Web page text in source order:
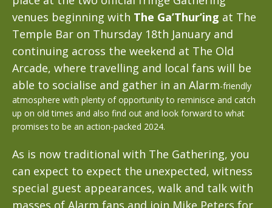
venues beginning with The Ga’Thur’ing at The
Temple Bar on Thursday 18th January and
continuing across the weekend at The Old
Arcade, where travelling and local fans will be
able to socialise and gather in an Alarm-friendly
atmosphere with plenty of opportunity to reminisce and catch
up on old times and also find out and look forward to what
promises to be an action-packed 2024.
As is now traditional with The Gathering, you
can expect to expect the unexpected, witness
special guest appearances, walk and talk with
masses of Alarm fans and join Mike Peters for